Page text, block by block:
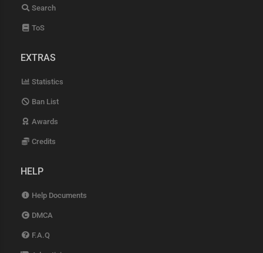
Search
ToS
EXTRAS
Statistics
Ban List
Awards
Credits
HELP
Help Documents
DMCA
F.A.Q